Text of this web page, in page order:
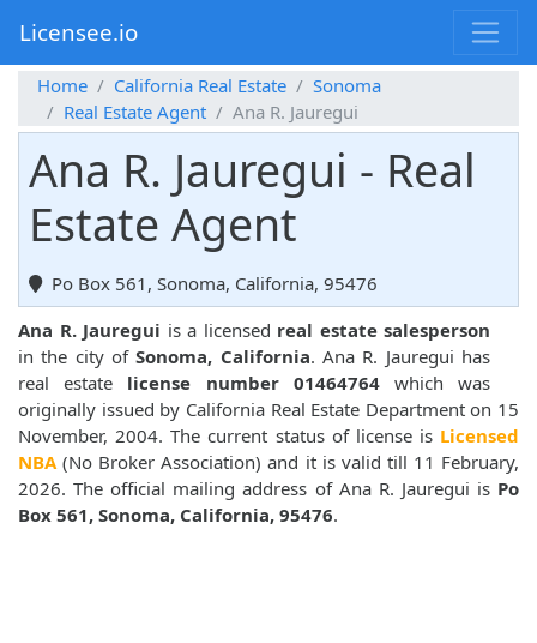
Licensee.io
Home California Real Estate
Sonoma
Real Estate Agent
Ana R. Jauregui
Ana R. Jauregui - Real
Estate Agent
Po Box 561, Sonoma, California, 95476
Ana R. Jauregui is a licensed real estate salesperson
in the city ofSonoma, California. Ana R. Jauregui has
real estate license number 01464764which was
originally issued by California Real Estate Department on 15
November, 2004. The current status of license is Licensed
NBA(No Broker Association) and it is valid till 11 February,
2026. The official mailing address of Ana R. Jauregui is Po
Box 561, Sonoma, California, 95476.